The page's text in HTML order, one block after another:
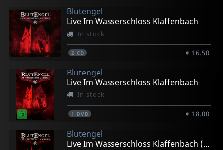
Blutengel
Live Im Wasserschloss Klaffenbach
In stock
2 CD € 16.50
Blutengel
Live Im Wasserschloss Klaffenbach
In stock
1 DVD € 18.00
Blutengel
Live Im Wasserschloss Klaffenbach (limited Ed.)